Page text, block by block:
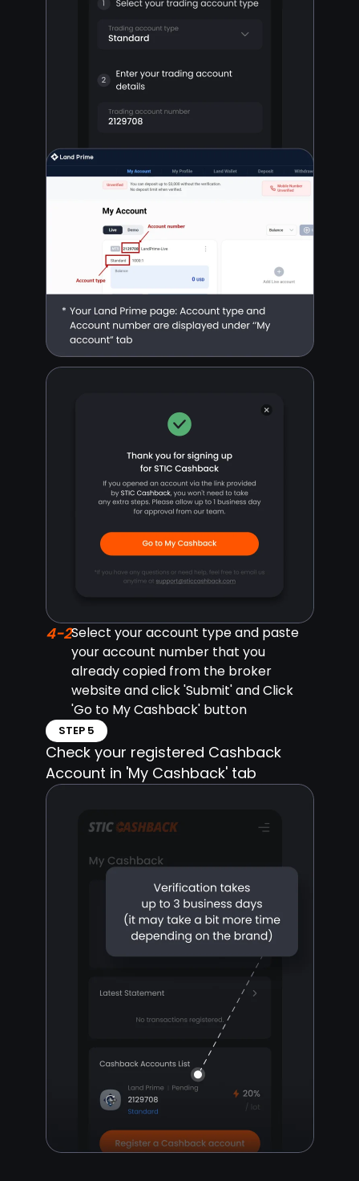
4-2Select your account type and paste
your account number that you
already copied from the broker
website and click 'Submit' and Click
'Go to My Cashback' button
STEP 5
Check your registered Cashback
Account in 'My Cashback' tab